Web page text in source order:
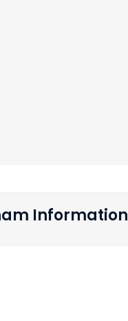
Information